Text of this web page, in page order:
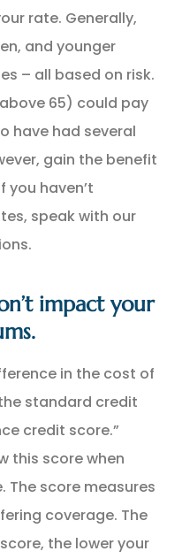
rate. Generally,
and younger
– all based on risk.
65) could pay
have had several
gain the benefit
you haven’t
speak with our
impact your
in the cost of
standard credit
credit score.”
this score when
The score measures
coverage. The
the lower your